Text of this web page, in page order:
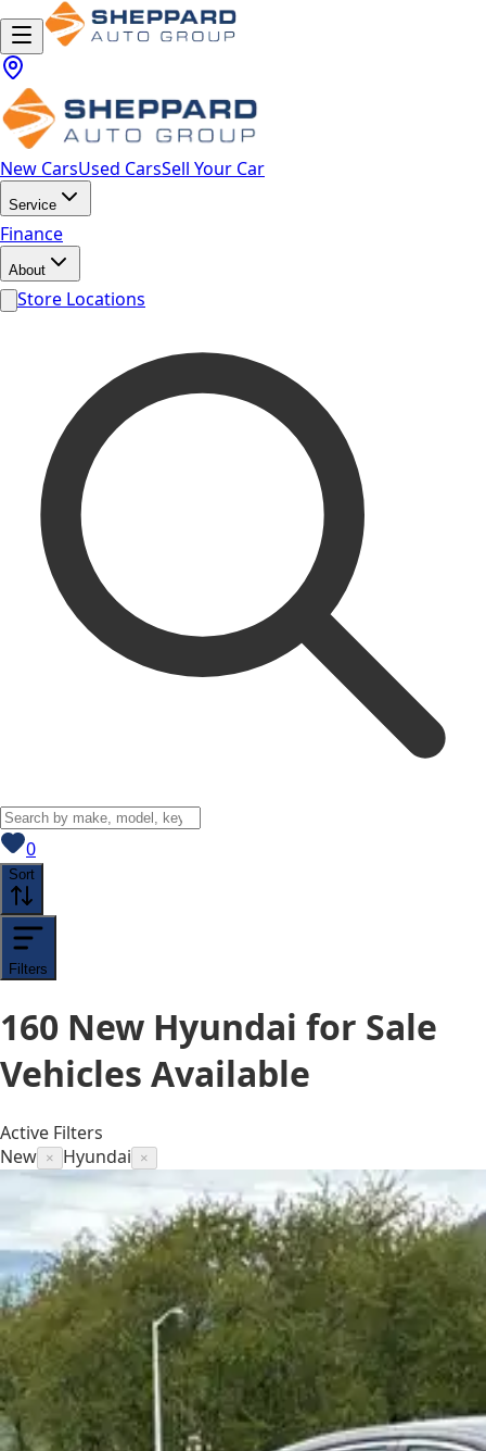
New CarsUsed CarsSell Your Car
Service
Finance
About
Store Locations
0View saved
Sort
Filters
160 New Hyundai for Sale
Vehicles Available
Active Filters
New × Hyundai ×